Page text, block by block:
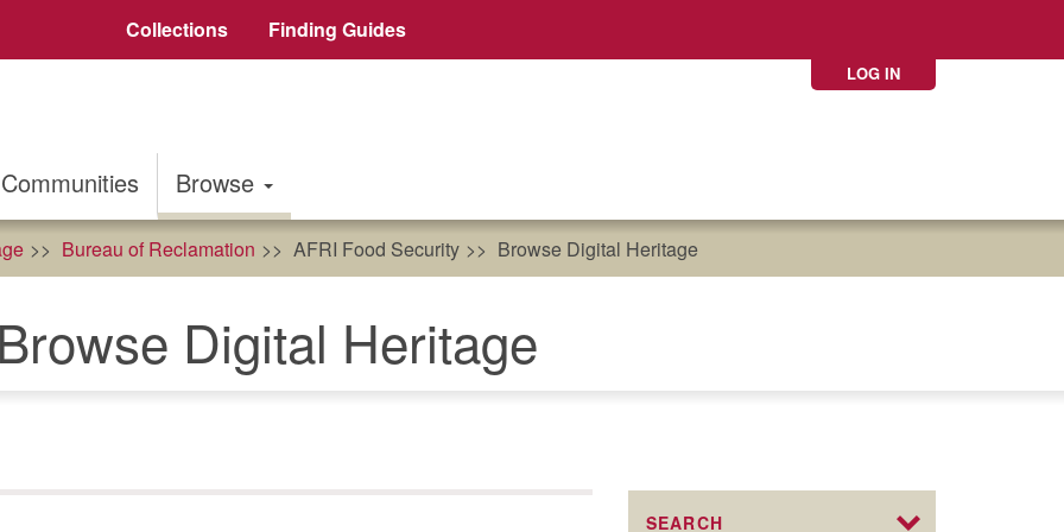
Collections Finding Guides
LOG IN
Communities Browse
Bureau of Reclamation AFRI Food Security Browse Digital Heritage
Browse Digital Heritage
SEARCH